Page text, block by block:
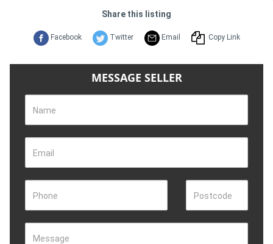
Share this listing
Facebook Twitter Email Copy Link
MESSAGE SELLER
Name
Email
Phone Postcode
Message